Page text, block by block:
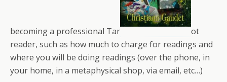
becoming a professional Tar
ot
reader, such as how much to charge for readings and
where you will be doing readings (over the phone, in
your home, in a metaphysical shop, via email, etc…)